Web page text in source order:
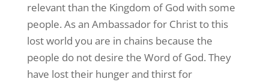
relevant than the Kingdom of God with some
people. As an Ambassador for Christ to this
lost world you are in chains because the
people do not desire the Word of God. They
have lost their hunger and thirst for